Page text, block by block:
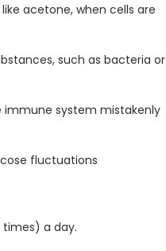
acetone, when cells are
such as bacteria or
immune system mistakenly
fluctuations
a day.